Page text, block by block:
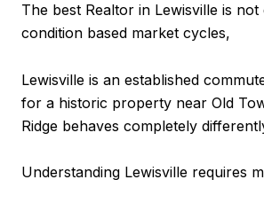
The best Realtor in Lewisville is
condition based market cycles,
Lewisville is an established
for a historic property near Old
Ridge behaves completely
Understanding Lewisville requires